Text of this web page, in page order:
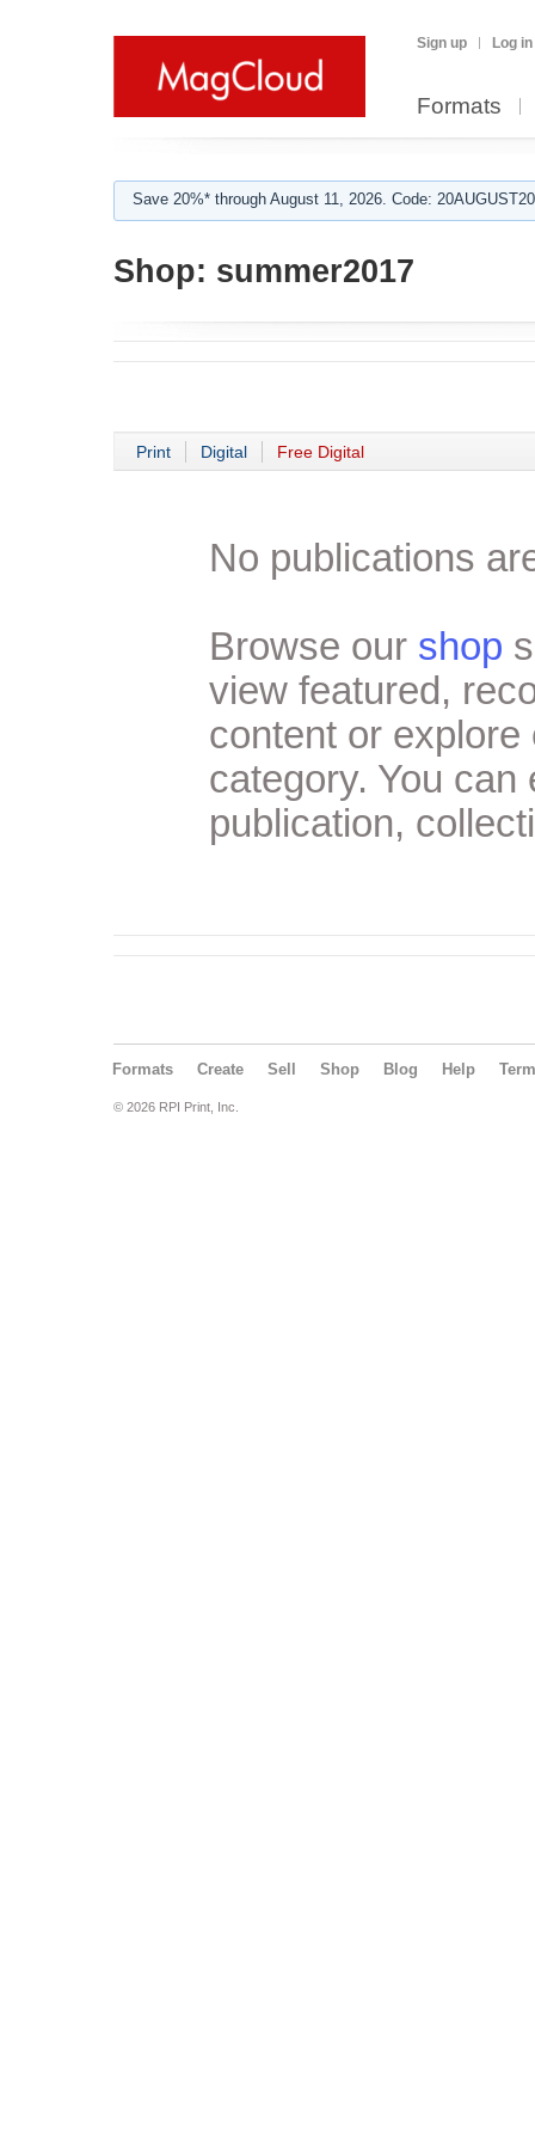
Sign up Log in
Formats
Save 20%* through August 11, 2026. Code:
Shop: summer2017
Print Digital Free Digital
No publications
Browse our shop
view featured,
content or
category. You
publication,
Formats Create Sell Shop Blog Help
© 2026 RPI Print, Inc.